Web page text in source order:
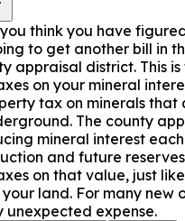
think you have
to get another bill in
appraisal district. This
on your mineral
tax on minerals that
The county
mineral interest
and future
on that value, just
land. For many new
unexpected expense.